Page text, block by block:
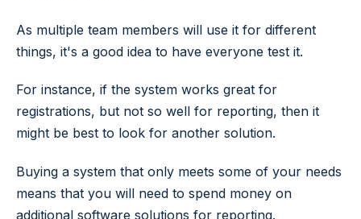
As multiple team members will use it for different
things, it's a good idea to have everyone test it.
For instance, if the system works great for
registrations, but not so well for reporting, then it
might be best to look for another solution.
Buying a system that only meets some of your needs
means that you will need to spend money on
additional software solutions for reporting.